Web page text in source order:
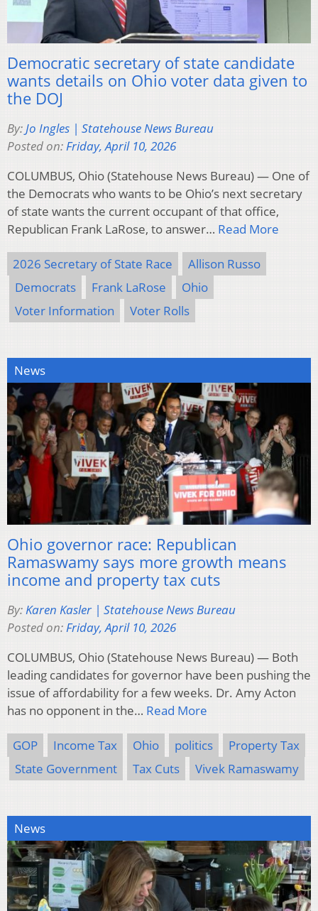
Democratic secretary of state candidate
wants details on Ohio voter data given to
the DOJ
By:Jo Ingles | Statehouse News Bureau
Posted on:Friday, April 10, 2026
COLUMBUS, Ohio (Statehouse News Bureau) — One of
the Democrats who wants to be Ohio’s next secretary
of state wants the current occupant of that office,
Republican Frank LaRose, to answer… Read More
2026 Secretary of State Race
Allison Russo
Democrats
Frank LaRose
Ohio
Voter Information
Voter Rolls
News
Ohio governor race: Republican
Ramaswamy says more growth means
income and property tax cuts
By:Karen Kasler | Statehouse News Bureau
Posted on:Friday, April 10, 2026
COLUMBUS, Ohio (Statehouse News Bureau) — Both
leading candidates for governor have been pushing the
issue of affordability for a few weeks. Dr. Amy Acton
has no opponent in the… Read More
GOP Income Tax Ohio politics
Property Tax
State Government
Tax Cuts Vivek Ramaswamy
News